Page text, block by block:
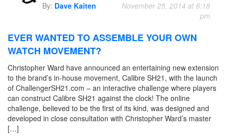
By: Dave Kaiten
November 25, 2014 at 6:18
pm
EVER WANTED TO ASSEMBLE YOUR OWN
WATCH MOVEMENT?
Christopher Ward have announced an entertaining new extension
to the brand’s in-house movement, Calibre SH21, with the launch
of ChallengerSH21.com – an interactive challenge where players
can construct Calibre SH21 against the clock! The online
challenge, believed to be the first of its kind, was designed and
developed in close consultation with Christopher Ward’s master
[…]